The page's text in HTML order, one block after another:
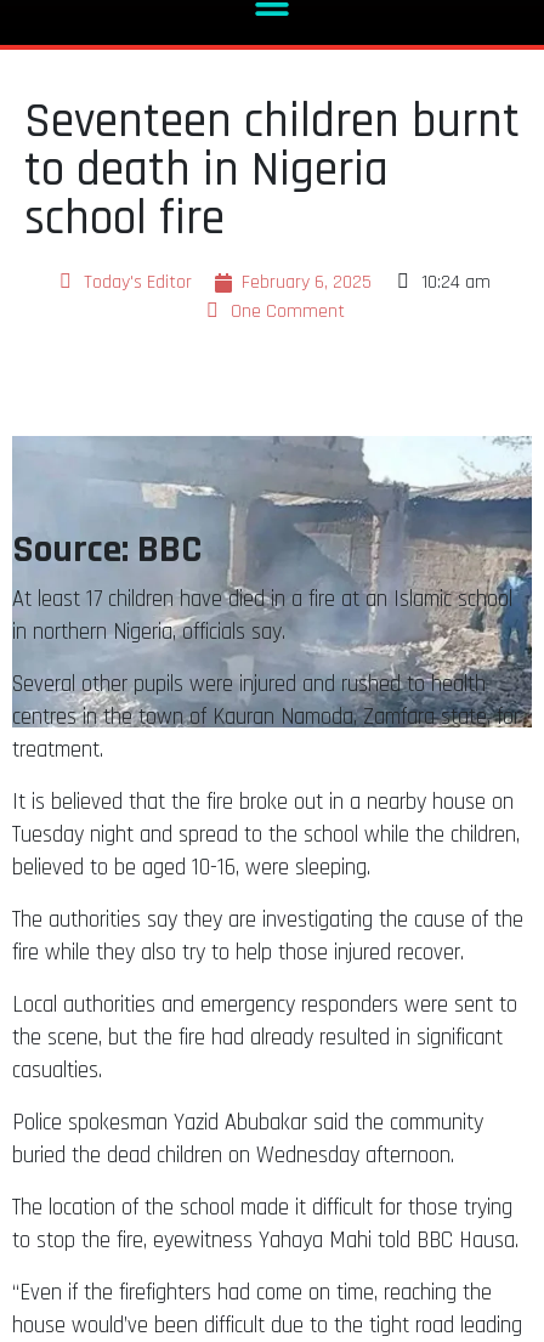
Seventeen children burnt
to death in Nigeria
school fire
Today's Editor February 6, 2025
10:24 am
One Comment
Source: BBC
At least 17 children have died in a fire at an Islamic school
in northern Nigeria, officials say.
Several other pupils were injured and rushed to health
centres in the town of Kauran Namoda, Zamfara state, for
treatment.
It is believed that the fire broke out in a nearby house on
Tuesday night and spread to the school while the children,
believed to be aged 10-16, were sleeping.
The authorities say they are investigating the cause of the
fire while they also try to help those injured recover.
Local authorities and emergency responders were sent to
the scene, but the fire had already resulted in significant
casualties.
Police spokesman Yazid Abubakar said the community
buried the dead children on Wednesday afternoon.
The location of the school made it difficult for those trying
to stop the fire, eyewitness Yahaya Mahi told BBC Hausa.
“Even if the firefighters had come on time, reaching the
house would’ve been difficult due to the tight road leading